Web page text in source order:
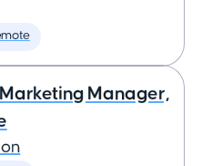
Manager,